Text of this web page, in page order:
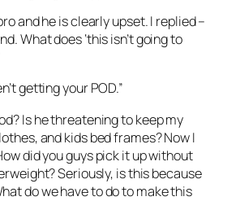
and he is clearly upset. I replied –
What does ‘this isn’t going to
getting your POD.”
Is he threatening to keep my
and kids bed frames? Now I
did you guys pick it up without
Seriously, is this because
do we have to do to make this